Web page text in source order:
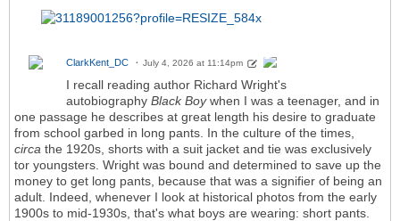
ClarkKent_DC July 4, 2026 at 11:14pm
I recall reading author Richard Wright's
autobiography Black Boywhen I was a teenager, and in
one passage he describes at great length his desire to graduate
from school garbed in long pants. In the culture of the times,
circa the 1920s, shorts with a suit jacket and tie was exclusively
tor youngsters. Wright was bound and determined to save up the
money to get long pants, because that was a signifier of being an
adult. Indeed, whenever I look at historical photos from the early
1900s to mid-1930s, that's what boys are wearing: short pants.